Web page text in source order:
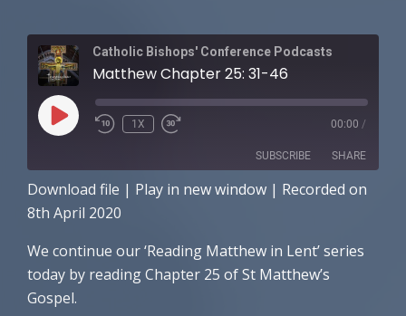
Catholic Bishops' Conference Podcasts
Matthew Chapter 25: 31-46
PLAY
EPISODE
1X 00:00 /
SUBSCRIBE SHARE
Apple Podcasts
SHARE
LINK
EMBED
Download file | Play in new window | Recorded on
8th April 2020
We continue our ‘Reading Matthew in Lent’ series
today by reading Chapter 25 of St Matthew’s
Gospel.